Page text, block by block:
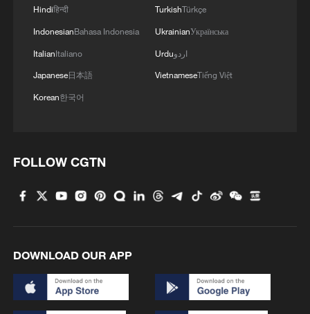
Hindiहिन्दी
IndonesianBahasa Indonesia
ItalianItaliano
Japanese日本語
Korean한국어
TurkishTürkçe
UkrainianУкраїнська
Urduاردو
VietnameseTiếng Việt
FOLLOW CGTN
DOWNLOAD OUR APP